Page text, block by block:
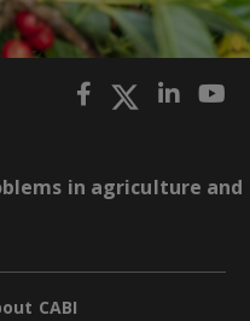
in agriculture and
CABI